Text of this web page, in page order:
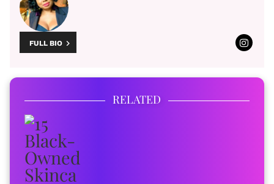
FULL BIO
RELATED